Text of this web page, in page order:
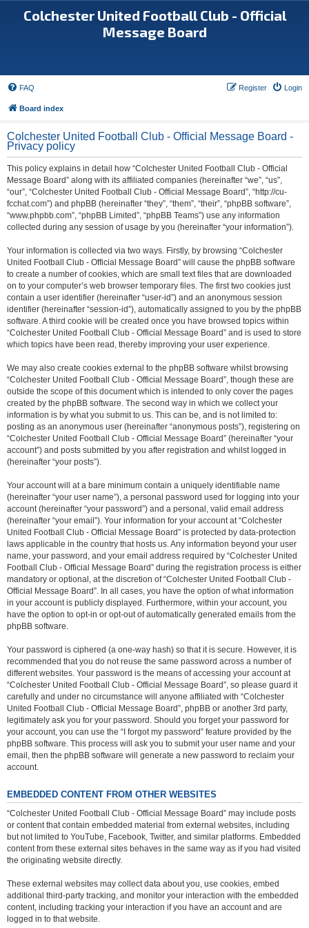
Colchester United Football Club - Official
Message Board
FAQ Login
Register
Board index
Colchester United Football Club - Official Message Board -
Privacy policy
This policy explains in detail how “Colchester United Football Club - Official
Message Board” along with its affiliated companies (hereinafter “we”, “us”,
“our”, “Colchester United Football Club - Official Message Board”, “http://cu-
fcchat.com”) and phpBB (hereinafter “they”, “them”, “their”, “phpBB software”,
“www.phpbb.com”, “phpBB Limited”, “phpBB Teams”) use any information
collected during any session of usage by you (hereinafter “your information”).
Your information is collected via two ways. Firstly, by browsing “Colchester
United Football Club - Official Message Board” will cause the phpBB software
to create a number of cookies, which are small text files that are downloaded
on to your computer’s web browser temporary files. The first two cookies just
contain a user identifier (hereinafter “user-id”) and an anonymous session
identifier (hereinafter “session-id”), automatically assigned to you by the phpBB
software. A third cookie will be created once you have browsed topics within
“Colchester United Football Club - Official Message Board” and is used to store
which topics have been read, thereby improving your user experience.
We may also create cookies external to the phpBB software whilst browsing
“Colchester United Football Club - Official Message Board”, though these are
outside the scope of this document which is intended to only cover the pages
created by the phpBB software. The second way in which we collect your
information is by what you submit to us. This can be, and is not limited to:
posting as an anonymous user (hereinafter “anonymous posts”), registering on
“Colchester United Football Club - Official Message Board” (hereinafter “your
account”) and posts submitted by you after registration and whilst logged in
(hereinafter “your posts”).
Your account will at a bare minimum contain a uniquely identifiable name
(hereinafter “your user name”), a personal password used for logging into your
account (hereinafter “your password”) and a personal, valid email address
(hereinafter “your email”). Your information for your account at “Colchester
United Football Club - Official Message Board” is protected by data-protection
laws applicable in the country that hosts us. Any information beyond your user
name, your password, and your email address required by “Colchester United
Football Club - Official Message Board” during the registration process is either
mandatory or optional, at the discretion of “Colchester United Football Club -
Official Message Board”. In all cases, you have the option of what information
in your account is publicly displayed. Furthermore, within your account, you
have the option to opt-in or opt-out of automatically generated emails from the
phpBB software.
Your password is ciphered (a one-way hash) so that it is secure. However, it is
recommended that you do not reuse the same password across a number of
different websites. Your password is the means of accessing your account at
“Colchester United Football Club - Official Message Board”, so please guard it
carefully and under no circumstance will anyone affiliated with “Colchester
United Football Club - Official Message Board”, phpBB or another 3rd party,
legitimately ask you for your password. Should you forget your password for
your account, you can use the “I forgot my password” feature provided by the
phpBB software. This process will ask you to submit your user name and your
email, then the phpBB software will generate a new password to reclaim your
account.
EMBEDDED CONTENT FROM OTHER WEBSITES
“Colchester United Football Club - Official Message Board” may include posts
or content that contain embedded material from external websites, including
but not limited to YouTube, Facebook, Twitter, and similar platforms. Embedded
content from these external sites behaves in the same way as if you had visited
the originating website directly.
These external websites may collect data about you, use cookies, embed
additional third-party tracking, and monitor your interaction with the embedded
content, including tracking your interaction if you have an account and are
logged in to that website.